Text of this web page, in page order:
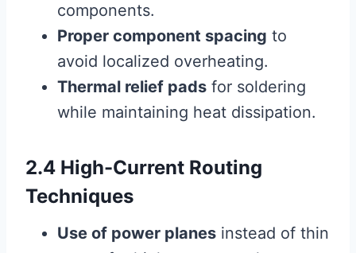
components.
Proper component spacing to
avoid localized overheating.
Thermal relief pads for soldering
while maintaining heat dissipation.
2.4 High-Current Routing
Techniques
Use of power planes instead of thin